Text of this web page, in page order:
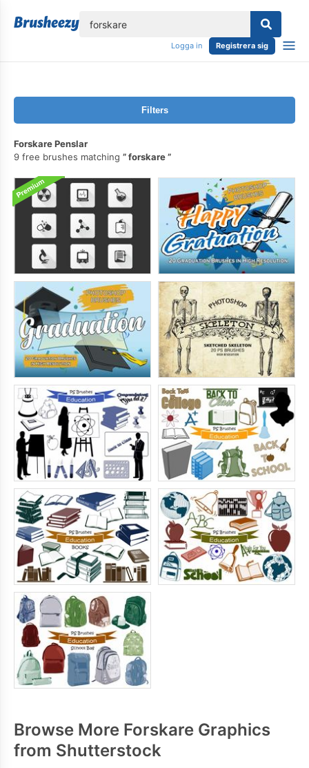
Logga in Registrera sig
Filters
Forskare Penslar
9 free brushes matching
forskare
Browse More Forskare Graphics
from Shutterstock